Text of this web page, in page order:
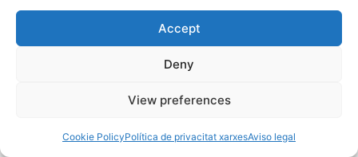
Accept
Deny
View preferences
Cookie PolicyPolítica de privacitat xarxesAviso legal